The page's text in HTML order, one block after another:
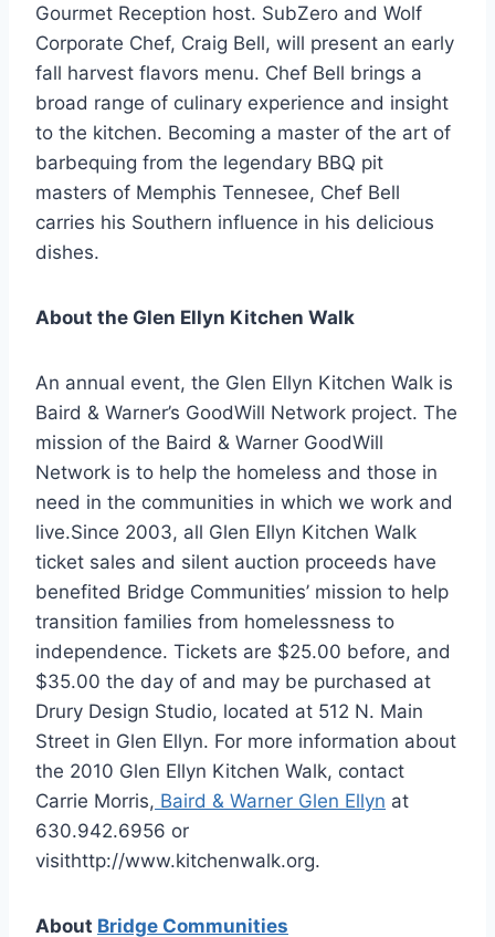
Gourmet Reception host. SubZero and Wolf
Corporate Chef, Craig Bell, will present an early
fall harvest flavors menu. Chef Bell brings a
broad range of culinary experience and insight
to the kitchen. Becoming a master of the art of
barbequing from the legendary BBQ pit
masters of Memphis Tennesee, Chef Bell
carries his Southern influence in his delicious
dishes.
About the Glen Ellyn Kitchen Walk
An annual event, the Glen Ellyn Kitchen Walk is
Baird & Warner’s GoodWill Network project. The
mission of the Baird & Warner GoodWill
Network is to help the homeless and those in
need in the communities in which we work and
live.Since 2003, all Glen Ellyn Kitchen Walk
ticket sales and silent auction proceeds have
benefited Bridge Communities’ mission to help
transition families from homelessness to
independence. Tickets are $25.00 before, and
$35.00 the day of and may be purchased at
Drury Design Studio, located at 512 N. Main
Street in Glen Ellyn. For more information about
the 2010 Glen Ellyn Kitchen Walk, contact
Carrie Morris, Baird & Warner Glen Ellyn at
630.942.6956 or
visithttp://www.kitchenwalk.org.
About Bridge Communities